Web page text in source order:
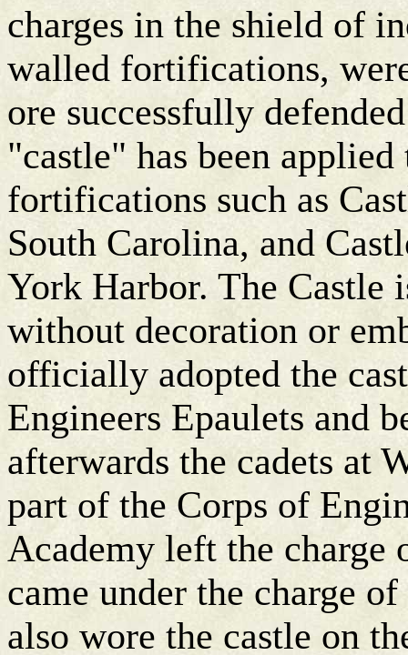
charges in the shield of
walled fortifications,
ore successfully
"castle" has been
fortifications such as
South Carolina, and
York Harbor. The
without decoration or
officially adopted the
Engineers Epaulets and
afterwards the cadets at
part of the Corps of
Academy left the charge
came under the charge
also wore the castle on